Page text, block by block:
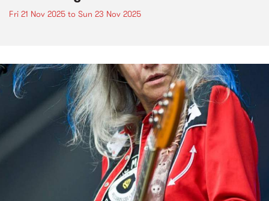
Fri 21 Nov 2025 to Sun 23 Nov 2025